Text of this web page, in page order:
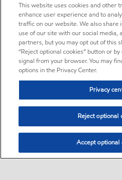
This website uses cookies and other
enhance user experience and to
traffic on our website. We also share
use of our site with our social media,
partners, but you may opt out of this
“Reject optional cookies” button or
signal from your browser. You may
options in the Privacy Center.
Privacy
Reject optional
Accept optional